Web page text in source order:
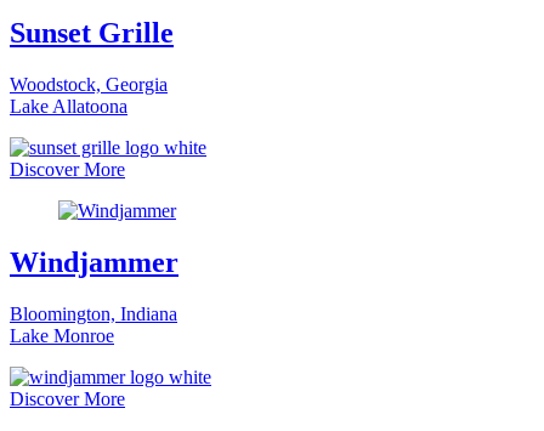
Sunset Grille
Woodstock, Georgia
Lake Allatoona
Discover More
Windjammer
Bloomington, Indiana
Lake Monroe
Discover More